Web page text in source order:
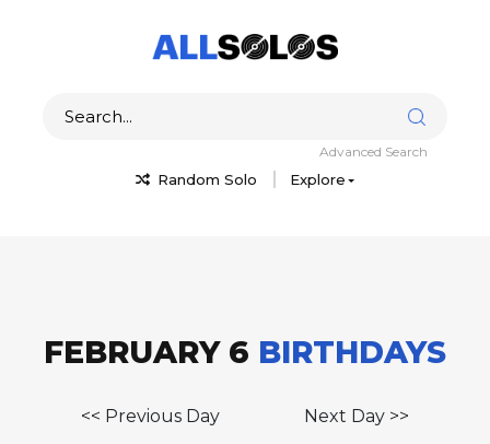
Random Solo Explore
Advanced Search
FEBRUARY 6 BIRTHDAYS
<< Previous Day Next Day >>